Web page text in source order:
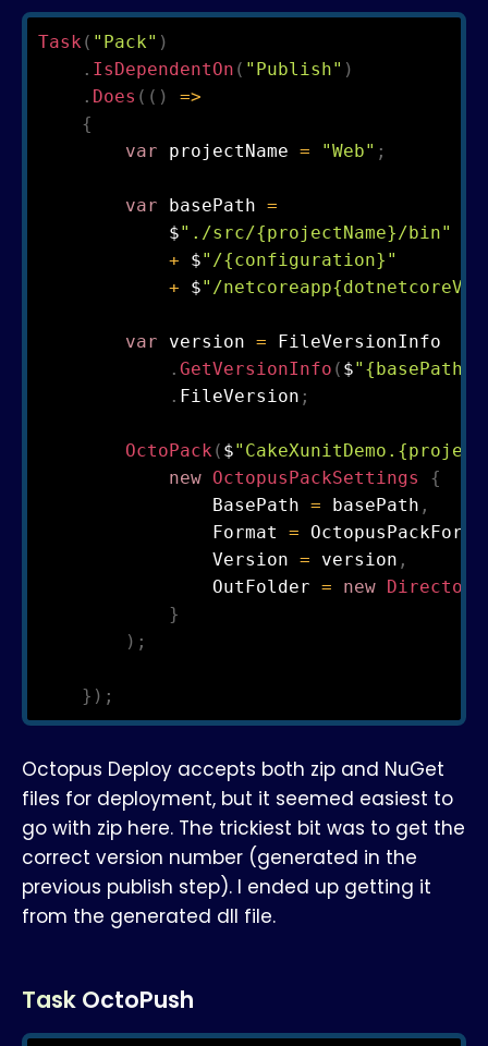
Task( "Pack" )
. IsDependentOn ( "Publish" )
. Does ( ( )
=>
{
var projectName = "Web" ;
var basePath =
            $
"./src/{projectName}/bin"
+ $"/{configuration}"
+ $"/
var version = FileVersionInfo
. GetVersionInfo ( $
. FileVersion ;
OctoPack( $
new OctopusPackSettings
{
                BasePath
= basePath ,
                Format
=
                Version
= version ,
                OutFolder
= new
}
) ;
} ) ;
Octopus Deploy accepts both zip and NuGet
files for deployment, but it seemed easiest to
go with zip here. The trickiest bit was to get the
correct version number (generated in the
previous publish step). I ended up getting it
from the generated dll file.
Task OctoPush